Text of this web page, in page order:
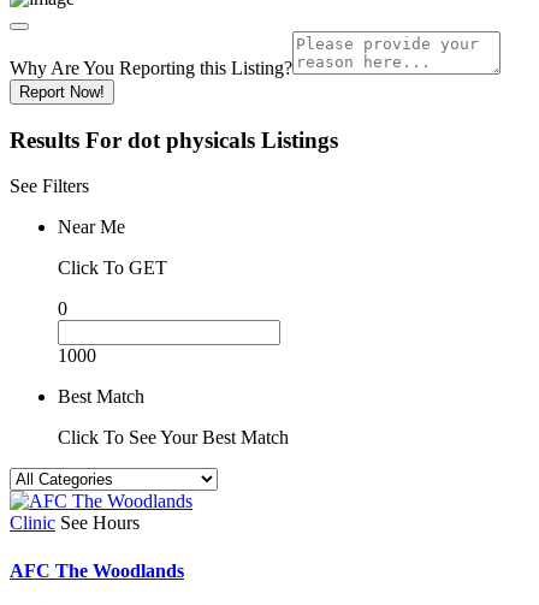
Why Are You Reporting this Listing?
Report Now!
Results For dot physicals Listings
See Filters
Near Me
Click To GET
0
1000
Best Match
Click To See Your Best Match
Clinic See Hours
AFC The Woodlands